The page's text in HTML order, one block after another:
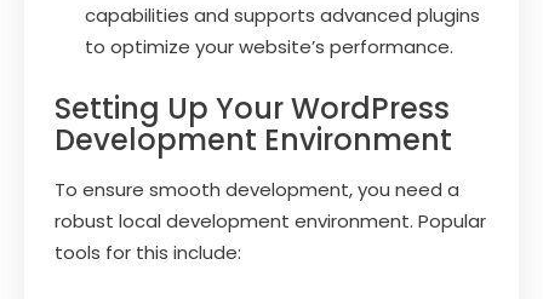
capabilities and supports advanced plugins
to optimize your website’s performance.
Setting Up Your WordPress
Development Environment
To ensure smooth development, you need a
robust local development environment. Popular
tools for this include: